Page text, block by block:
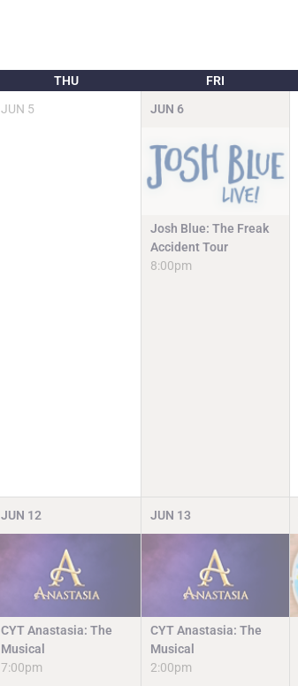
THU FRI
JUN 5 JUN 6
Josh Blue: The Freak
Accident Tour
8:00pm
JUN 12
CYT Anastasia: The
Musical
7:00pm
JUN 13
CYT Anastasia: The
Musical
2:00pm